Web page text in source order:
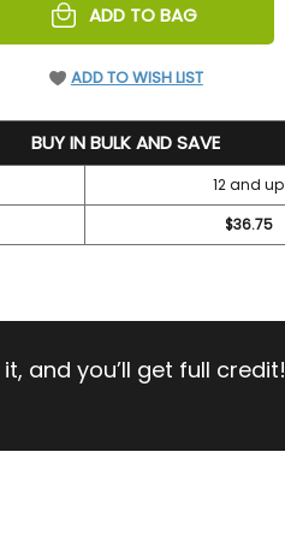
ADD TO BAG
ADD TO WISH LIST
BUY IN BULK AND SAVE
12 and up
$36.75
and you’ll get full credit!